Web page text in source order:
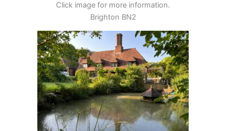
Click image for more information.
Brighton BN2